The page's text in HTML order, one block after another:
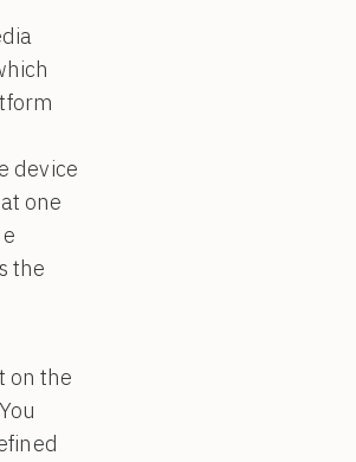
device
one
the
on the